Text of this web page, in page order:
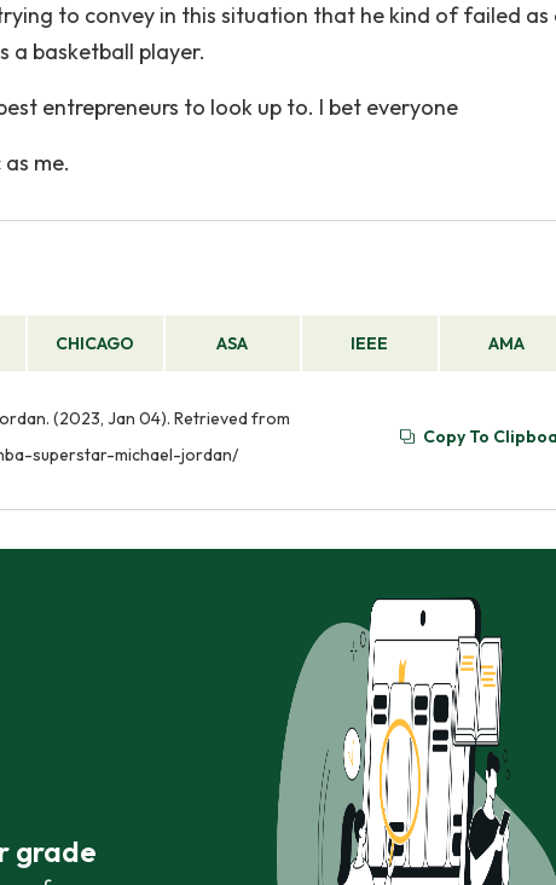
to convey in this situation that he kind of failed as
a basketball player.
entrepreneurs to look up to. I bet everyone
me.
CHICAGO ASA IEEE AMA
(2023, Jan 04). Retrieved from
superstar-michael-jordan/
Copy To
grade